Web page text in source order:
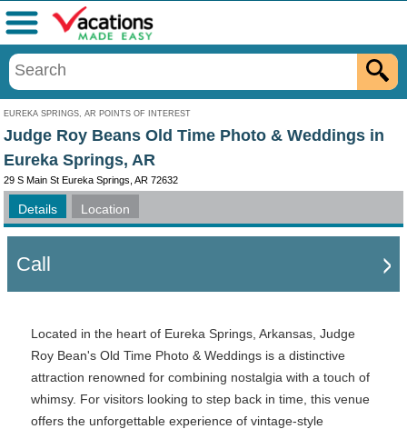
EUREKA SPRINGS, AR POINTS OF INTEREST
Menu
Judge Roy Beans Old Time Photo & Weddings in
Eureka Springs, AR
29 S Main St Eureka Springs, AR 72632
Details Location
Call
Located in the heart of Eureka Springs, Arkansas, Judge
Roy Bean's Old Time Photo & Weddings is a distinctive
attraction renowned for combining nostalgia with a touch of
whimsy. For visitors looking to step back in time, this venue
offers the unforgettable experience of vintage-style